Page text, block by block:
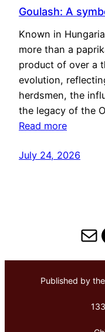
Goulash: A
Known in
more than a
product of over a
evolution,
herdsmen, the
the legacy of the
Read more
July 24, 2026
Published by the